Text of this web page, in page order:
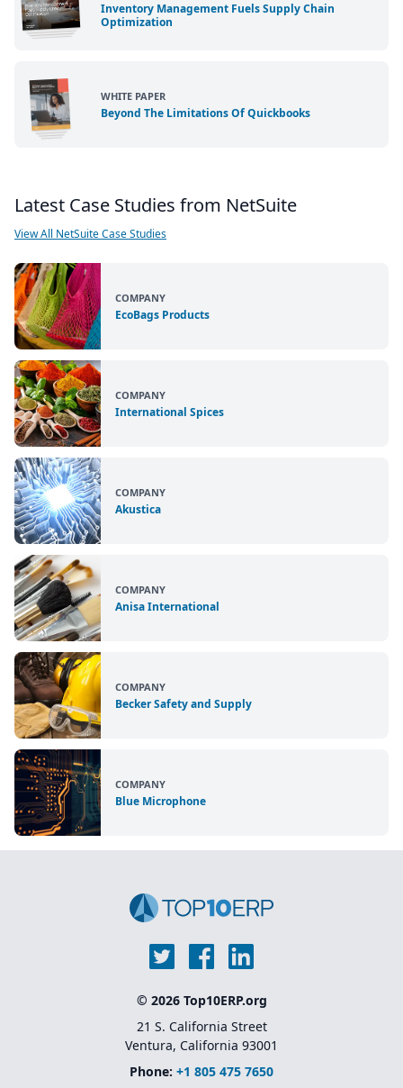
Inventory Management Fuels Supply Chain
Optimization
WHITE PAPER
Beyond The Limitations Of Quickbooks
Latest Case Studies from NetSuite
View All NetSuite Case Studies
COMPANY
EcoBags Products
COMPANY
International Spices
COMPANY
Akustica
COMPANY
Anisa International
COMPANY
Becker Safety and Supply
COMPANY
Blue Microphone
© 2026 Top10ERP.org
21 S. California Street
Ventura, California 93001
Phone: +1 805 475 7650